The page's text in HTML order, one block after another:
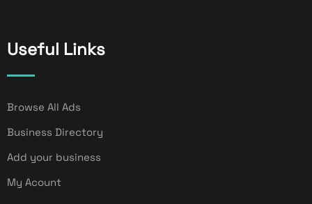
Useful Links
Browse All Ads
Business Directory
Add your business
My Acount